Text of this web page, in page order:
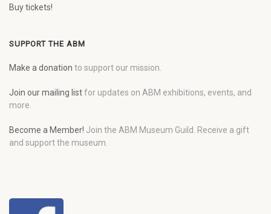
Buy tickets!
SUPPORT THE ABM
Make a donation to support our mission.
Join our mailing listfor updates on ABM exhibitions, events, and
more.
Become a Member! Join the ABM Museum Guild. Receive a gift
and support the museum.